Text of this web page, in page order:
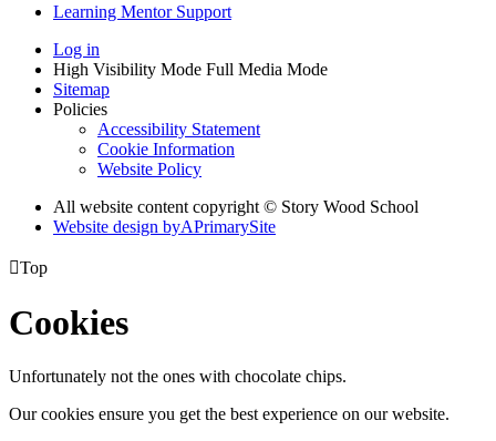
Learning Mentor Support
Log in
High Visibility Mode Full Media Mode
Sitemap
Policies
Accessibility Statement
Cookie Information
Website Policy
All website content copyright © Story Wood School
Website design byAPrimarySite
Top
Cookies
Unfortunately not the ones with chocolate chips.
Our cookies ensure you get the best experience on our website.